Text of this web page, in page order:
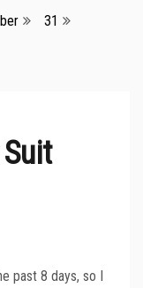
31
past 8 days, so I